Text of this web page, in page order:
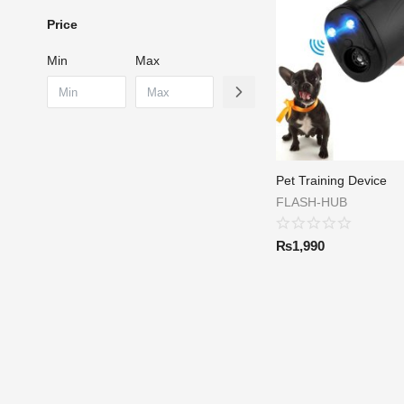
Price
Min Max
Pet Training Device
FLASH-HUB
₨1,990